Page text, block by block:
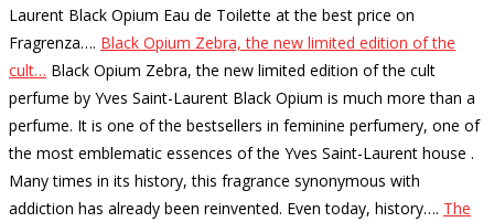
Laurent Black Opium Eau de Toilette at the best price on
Fragrenza…. Black Opium Zebra, the new limited edition of the
cult… Black Opium Zebra, the new limited edition of the cult
perfume by Yves Saint-Laurent Black Opium is much more than a
perfume. It is one of the bestsellers in feminine perfumery, one of
the most emblematic essences of the Yves Saint-Laurent house .
Many times in its history, this fragrance synonymous with
addiction has already been reinvented. Even today, history…. The